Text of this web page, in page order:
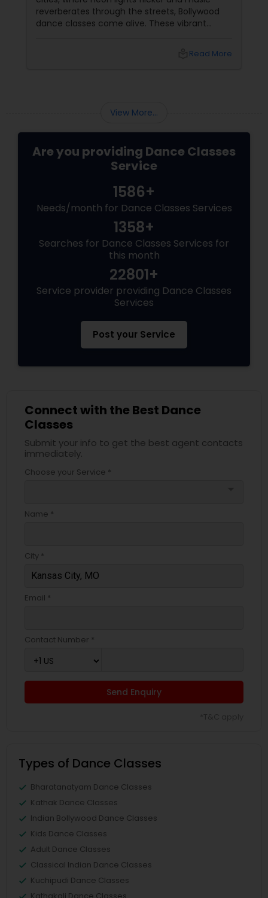
reverberates through the streets, Bollywood
dance classes come alive. These vibrant
energetic way to stay fit. Whether you're a
Read More
View More...
Are you providing Dance Classes
Service
1586+
Needs/month for Dance Classes Services
1358+
Searches for Dance Classes Services for
this month
22801+
Service provider providing Dance Classes
Services
Post your Service
Connect with the Best Dance
Classes
Submit your info to get the best agent contacts
immediately.
Choose your Service *
Name *
City *
Email *
Contact Number *
Send Enquiry
Types of Dance Classes
Bharatanatyam Dance Classes
Kathak Dance Classes
Indian Bollywood Dance Classes
Kids Dance Classes
Adult Dance Classes
Classical Indian Dance Classes
Kuchipudi Dance Classes
Kathakali Dance Classes